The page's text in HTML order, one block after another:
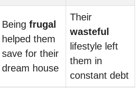
Being frugal
helped them
save for their
dream house
Their
wasteful
lifestyle left
them in
constant debt